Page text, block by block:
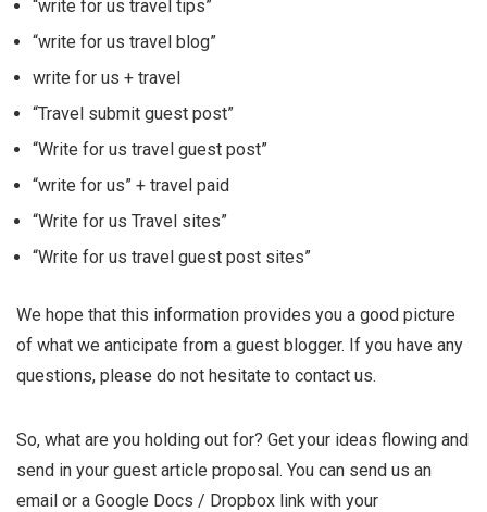
“write for us travel tips”
“write for us travel blog”
write for us + travel
“Travel submit guest post”
“Write for us travel guest post”
“write for us” + travel paid
“Write for us Travel sites”
“Write for us travel guest post sites”
We hope that this information provides you a good picture
of what we anticipate from a guest blogger. If you have any
questions, please do not hesitate to contact us.
So, what are you holding out for? Get your ideas flowing and
send in your guest article proposal. You can send us an
email or a Google Docs / Dropbox link with your